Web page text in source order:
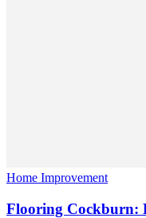
Home Improvement
Flooring Cockburn: